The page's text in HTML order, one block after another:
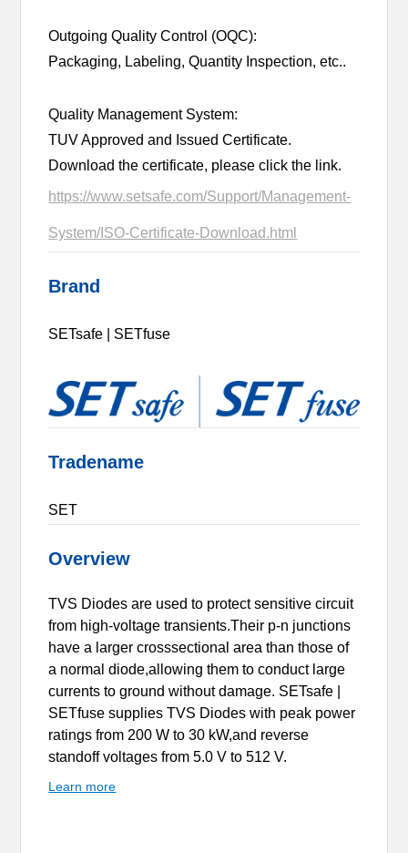
Outgoing Quality Control (OQC):
Packaging, Labeling, Quantity Inspection, etc..
Quality Management System:
TUV Approved and Issued Certificate.
Download the certificate, please click the link.
https://www.setsafe.com/Support/Management-
System/ISO-Certificate-Download.html
Brand
SETsafe | SETfuse
Tradename
SET
Overview
TVS Diodes are used to protect sensitive circuit
from high-voltage transients.Their p-n junctions
have a larger crosssectional area than those of
a normal diode,allowing them to conduct large
currents to ground without damage. SETsafe |
SETfuse supplies TVS Diodes with peak power
ratings from 200 W to 30 kW,and reverse
standoff voltages from 5.0 V to 512 V.
Learn more